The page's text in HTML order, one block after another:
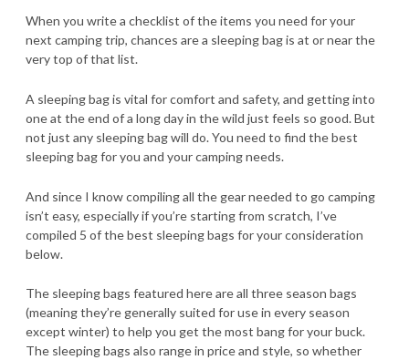
When you write a checklist of the items you need for your
next camping trip, chances are a sleeping bag is at or near the
very top of that list.
A sleeping bag is vital for comfort and safety, and getting into
one at the end of a long day in the wild just feels so good. But
not just any sleeping bag will do. You need to find the best
sleeping bag for you and your camping needs.
And since I know compiling all the gear needed to go camping
isn’t easy, especially if you’re starting from scratch, I’ve
compiled 5 of the best sleeping bags for your consideration
below.
The sleeping bags featured here are all three season bags
(meaning they’re generally suited for use in every season
except winter) to help you get the most bang for your buck.
The sleeping bags also range in price and style, so whether